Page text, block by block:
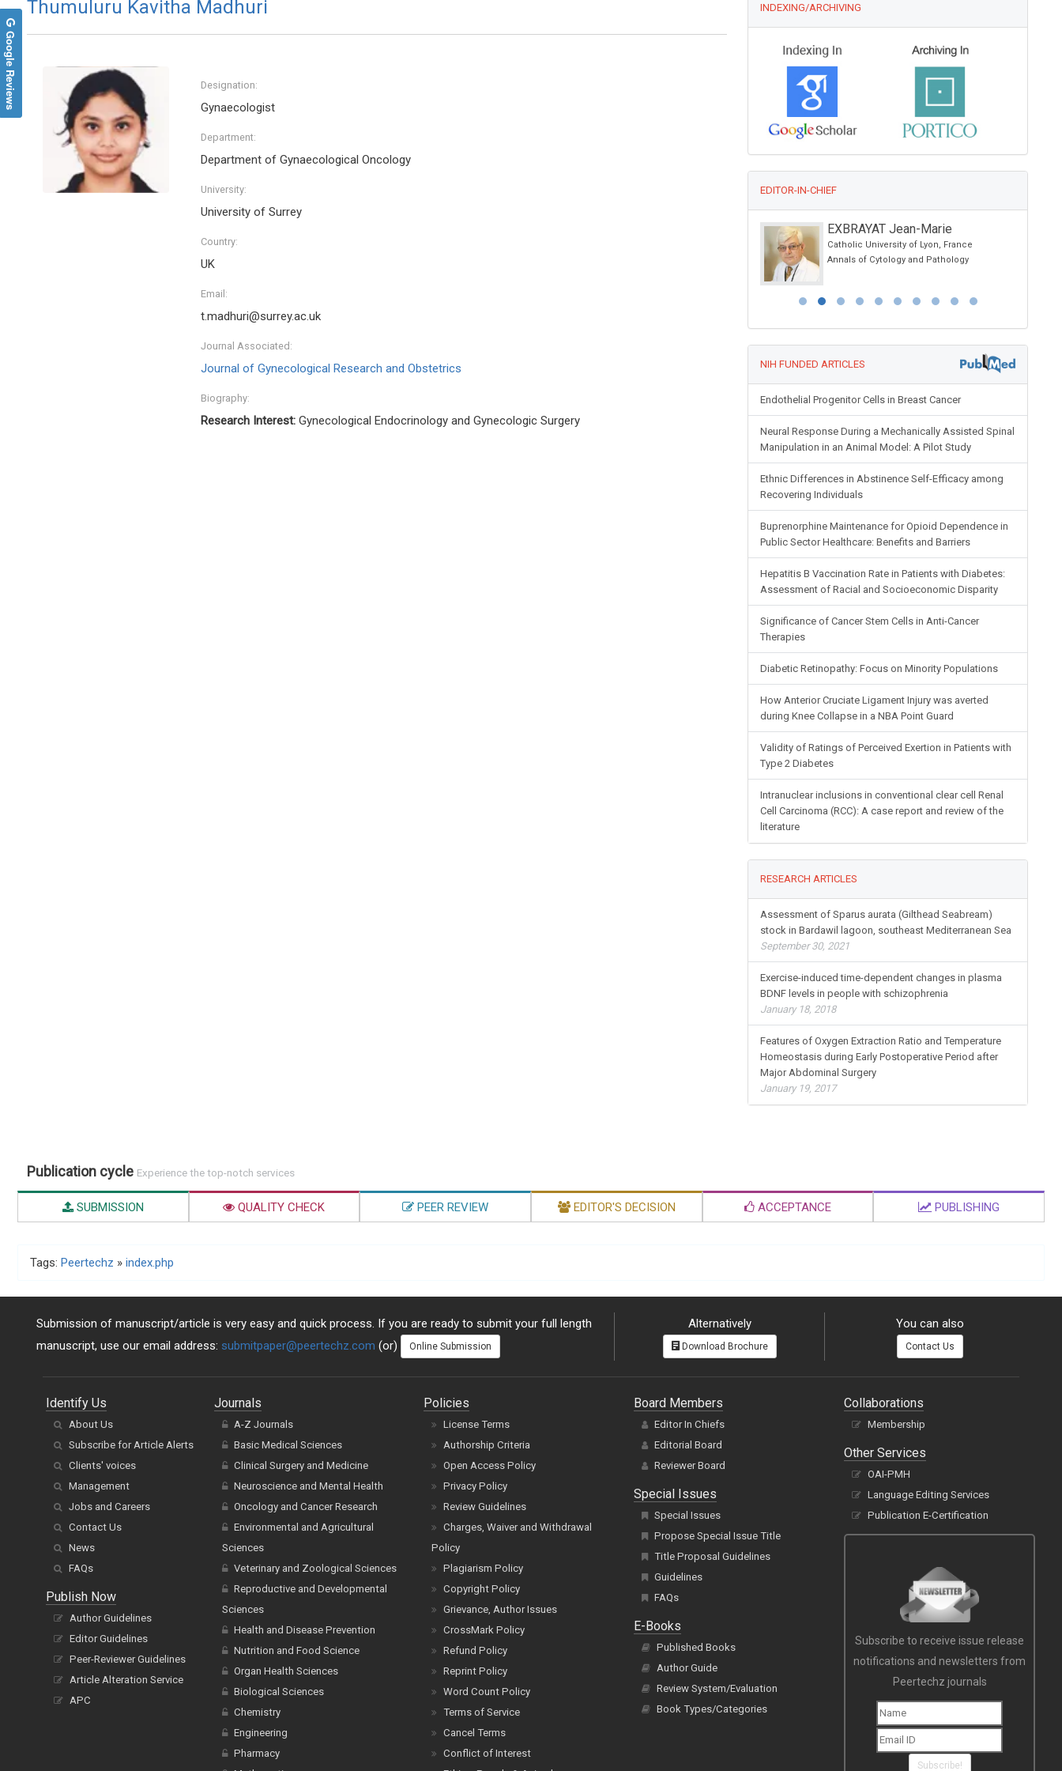
Thumuluru Kavitha Madhuri
Designation:
Gynaecologist
Department:
Department of Gynaecological Oncology
University:
University of Surrey
Country:
UK
Email:
t.madhuri@surrey.ac.uk
Journal Associated:
Journal of Gynecological Research and Obstetrics
Biography:
Research Interest: Gynecological Endocrinology and Gynecologic Surgery
INDEXING/ARCHIVING
EDITOR-IN-CHIEF
EXBRAYAT Jean-Marie
Catholic University of Lyon, France
Annals of Cytology and Pathology
NIH FUNDED ARTICLES
Endothelial Progenitor Cells in Breast Cancer
Neural Response During a Mechanically Assisted Spinal
Manipulation in an Animal Model: A Pilot Study
Ethnic Differences in Abstinence Self-Efficacy among
Recovering Individuals
Buprenorphine Maintenance for Opioid Dependence in
Public Sector Healthcare: Benefits and Barriers
Hepatitis B Vaccination Rate in Patients with Diabetes:
Assessment of Racial and Socioeconomic Disparity
Significance of Cancer Stem Cells in Anti-Cancer
Therapies
Diabetic Retinopathy: Focus on Minority Populations
How Anterior Cruciate Ligament Injury was averted
during Knee Collapse in a NBA Point Guard
Validity of Ratings of Perceived Exertion in Patients with
Type 2 Diabetes
Intranuclear inclusions in conventional clear cell Renal
Cell Carcinoma (RCC): A case report and review of the
literature
RESEARCH ARTICLES
Assessment of Sparus aurata (Gilthead Seabream)
stock in Bardawil lagoon, southeast Mediterranean Sea
September 30, 2021
Exercise-induced time-dependent changes in plasma
BDNF levels in people with schizophrenia
January 18, 2018
Features of Oxygen Extraction Ratio and Temperature
Homeostasis during Early Postoperative Period after
Major Abdominal Surgery
January 19, 2017
Google Reviews
Publication cycle Experience the top-notch services
SUBMISSION QUALITY CHECK PEER REVIEW EDITOR'S DECISION ACCEPTANCE PUBLISHING
Tags: Peertechz » index.php
Submission of manuscript/article is very easy and quick process. If you are ready to submit your full length
manuscript, use our email address: submitpaper@peertechz.com (or) Online Submission
Alternatively
Download Brochure
You can also
Contact Us
Identify Us
About Us
Subscribe for Article Alerts
Clients' voices
Management
Jobs and Careers
Contact Us
News
FAQs
Publish Now
Author Guidelines
Editor Guidelines
Peer-Reviewer Guidelines
Article Alteration Service
APC
Journals
A-Z Journals
Basic Medical Sciences
Clinical Surgery and Medicine
Neuroscience and Mental Health
Oncology and Cancer Research
Environmental and Agricultural
Sciences
Veterinary and Zoological Sciences
Reproductive and Developmental
Sciences
Health and Disease Prevention
Nutrition and Food Science
Organ Health Sciences
Biological Sciences
Chemistry
Engineering
Pharmacy
Policies
License Terms
Authorship Criteria
Open Access Policy
Privacy Policy
Review Guidelines
Charges, Waiver and Withdrawal
Policy
Plagiarism Policy
Copyright Policy
Grievance, Author Issues
CrossMark Policy
Refund Policy
Reprint Policy
Word Count Policy
Terms of Service
Cancel Terms
Conflict of Interest
Board Members
Editor In Chiefs
Editorial Board
Reviewer Board
Special Issues
Special Issues
Propose Special Issue Title
Title Proposal Guidelines
Guidelines
FAQs
E-Books
Published Books
Author Guide
Review System/Evaluation
Book Types/Categories
Collaborations
Membership
Other Services
OAI-PMH
Language Editing Services
Publication E-Certification
Subscribe to receive issue release
notifications and newsletters from
Peertechz journals
Subscribe!